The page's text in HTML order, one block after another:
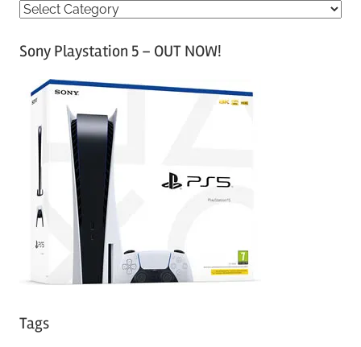
C
tSony Playstation 5 – OUT NOW!
Tags